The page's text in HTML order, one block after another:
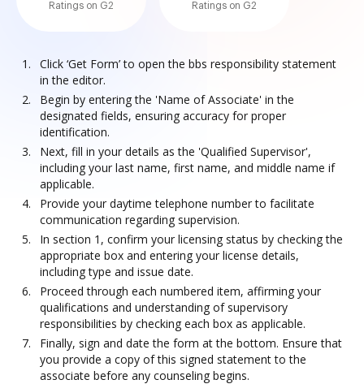
Ratings on G2
Ratings on G2
Click ‘Get Form’ to open the bbs responsibility statement
in the editor.
Begin by entering the 'Name of Associate' in the
designated fields, ensuring accuracy for proper
identification.
Next, fill in your details as the 'Qualified Supervisor',
including your last name, first name, and middle name if
applicable.
Provide your daytime telephone number to facilitate
communication regarding supervision.
In section 1, confirm your licensing status by checking the
appropriate box and entering your license details,
including type and issue date.
Proceed through each numbered item, affirming your
qualifications and understanding of supervisory
responsibilities by checking each box as applicable.
Finally, sign and date the form at the bottom. Ensure that
you provide a copy of this signed statement to the
associate before any counseling begins.